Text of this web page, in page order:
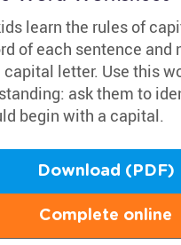
learn the rules of
of each sentence and
letter. Use this
ask them to
begin with a capital.
Download (PDF)
Complete online